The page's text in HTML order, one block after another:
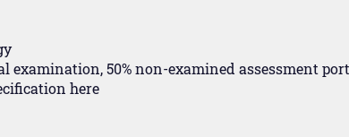
examination, 50% non-examined assessment
here